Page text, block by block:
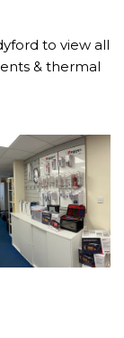
to view all
& thermal